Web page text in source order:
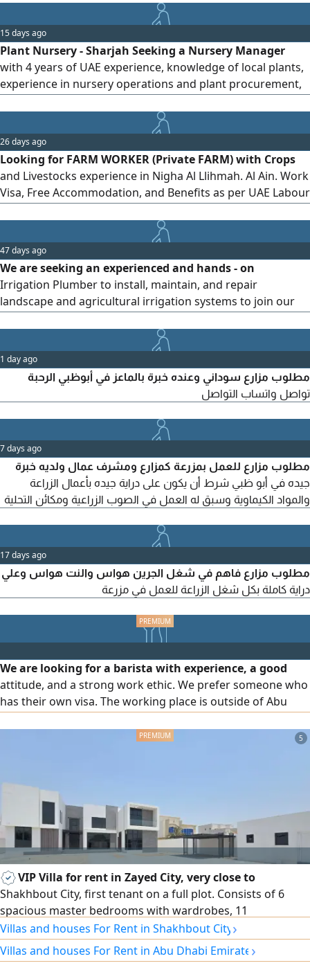
irrigation, lawn maintenance, and general landscape
works Physically fit and able to work outdoors
Hardworking, reliable, and able to work as part of a team
Ready to join immediately
15 days ago
Plant Nursery - Sharjah Seeking a Nursery Manager
with 4 years of UAE experience, knowledge of local plants,
experience in nursery operations and plant procurement,
26 days ago
Looking for FARM WORKER (Private FARM) with Crops
and Livestocks experience in Nigha Al Llihmah. Al Ain. Work
Visa, Free Accommodation, and Benefits as per UAE Labour
47 days ago
We are seeking an experienced and hands - on
Irrigation Plumber to install, maintain, and repair
landscape and agricultural irrigation systems to join our
team. Salary is negotiable. For those interested please
send your CV at
1 day ago
مطلوب مزارع سوداني وعنده خبرة بالماعز في أبوظبي الرحبة
تواصل واتساب التواصل
7 days ago
مطلوب مزارع للعمل بمزرعة كمزارع ومشرف عمال ولديه خبرة
جيده في أبو ظبي شرط أن يكون على دراية جيده بأعمال الزراعة
والمواد الكيماوية وسبق له العمل في الصوب الزراعية ومكائن التحلية
17 days ago
مطلوب مزارع فاهم في شغل الجرين هواس والنت هواس وعلي
دراية كاملة بكل شغل الزراعة للعمل في مزرعة
We are looking for a barista with experience, a good
attitude, and a strong work ethic. We prefer someone who
has their own visa. The working place is outside of Abu
flexible employee And there is a full - week trial paid for,
5
VIP Villa for rent in Zayed City, very close to
Shakhbout City, first tenant on a full plot. Consists of 6
spacious master bedrooms with wardrobes, 11
bathrooms, a large men'Majlis with dining room and
washrooms, a women'Majlis with washrooms, 2 spacious
family living rooms, distinctive decor and facade, central
Villas and houses For Rent in Shakhbout City›
Villas and houses For Rent in Abu Dhabi Emirate ›